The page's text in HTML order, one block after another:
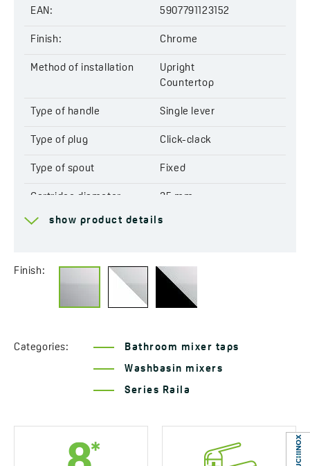
EAN: 5907791123152
Finish: Chrome
Method of installation
Upright
Countertop
Type of handle Single lever
Type of plug Click-clack
Type of spout Fixed
Cartridge diameter 35 mm
Type of cartridge Ceramic
250 mm
Connecting hose length 400 mm
included
Service at customer’s
show product details
Finish:
Categories: Bathroom mixer taps
Washbasin mixers
Series Raila